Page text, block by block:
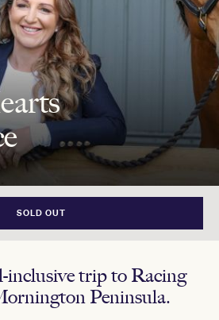
SOLD OUT
inclusive trip to Racing
Peninsula.